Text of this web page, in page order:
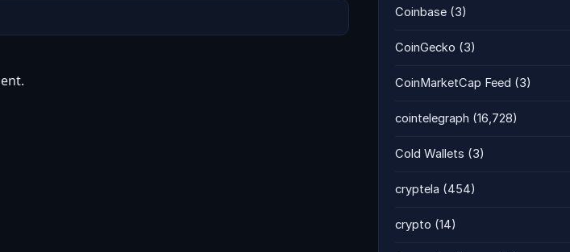
Coinbase (3)
CoinGecko (3)
CoinMarketCap Feed (3)
cointelegraph (16,728)
Cold Wallets (3)
cryptela (454)
crypto (14)